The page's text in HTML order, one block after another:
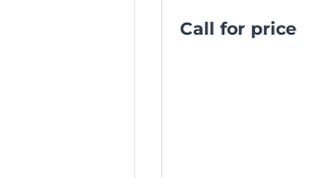
Call for price